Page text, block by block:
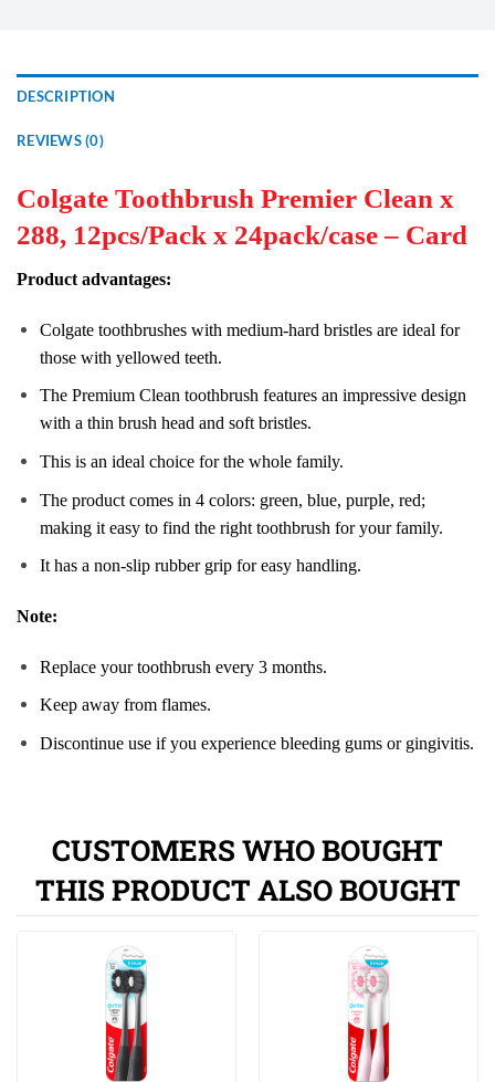
DESCRIPTION
REVIEWS (0)
Colgate Toothbrush Premier Clean x
288, 12pcs/Pack x 24pack/case – Card
Product advantages:
Colgate toothbrushes with medium-hard bristles are ideal for
those with yellowed teeth.
The Premium Clean toothbrush features an impressive design
with a thin brush head and soft bristles.
This is an ideal choice for the whole family.
The product comes in 4 colors: green, blue, purple, red;
making it easy to find the right toothbrush for your family.
It has a non-slip rubber grip for easy handling.
Note:
Replace your toothbrush every 3 months.
Keep away from flames.
Discontinue use if you experience bleeding gums or gingivitis.
CUSTOMERS WHO BOUGHT
THIS PRODUCT ALSO BOUGHT